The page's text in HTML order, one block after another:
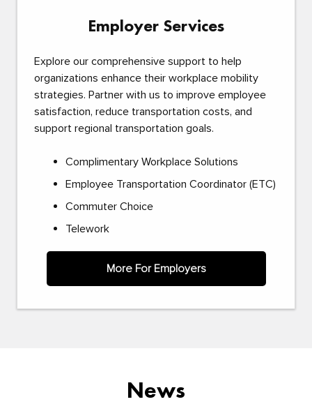
Employer Services
Explore our comprehensive support to help
organizations enhance their workplace mobility
strategies. Partner with us to improve employee
satisfaction, reduce transportation costs, and
support regional transportation goals.
Complimentary Workplace Solutions
Employee Transportation Coordinator (ETC)
Commuter Choice
Telework
More For Employers
News